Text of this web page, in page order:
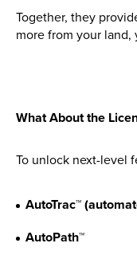
Blashford
Chilbolton
Isle of Wight
Tilshead
Together, they
more from your land,
What About the
To unlock next-level
AutoTrac™
AutoPath™